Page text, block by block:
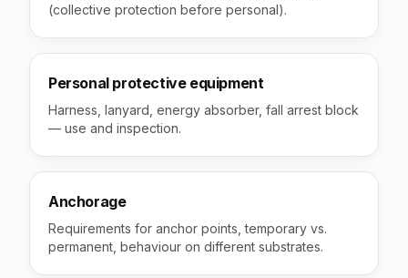
(collective protection before personal).
Personal protective equipment
Harness, lanyard, energy absorber, fall arrest block
— use and inspection.
Anchorage
Requirements for anchor points, temporary vs.
permanent, behaviour on different substrates.